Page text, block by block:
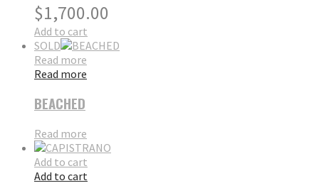
$1,700.00
Add to cart
SOLD
Read more
Read more
BEACHED
Read more
Add to cart
Add to cart